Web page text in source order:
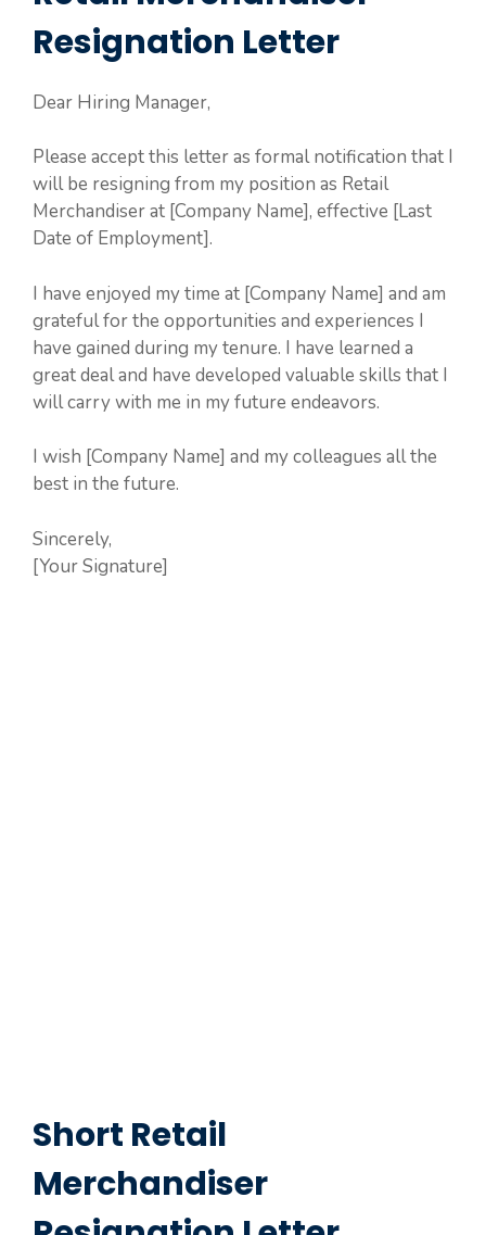
Resignation Letter
Dear Hiring Manager,
Please accept this letter as formal notification that I
will be resigning from my position as Retail
Merchandiser at [Company Name], effective [Last
Date of Employment].
I have enjoyed my time at [Company Name] and am
grateful for the opportunities and experiences I
have gained during my tenure. I have learned a
great deal and have developed valuable skills that I
will carry with me in my future endeavors.
I wish [Company Name] and my colleagues all the
best in the future.
Sincerely,
[Your Signature]
Short Retail
Merchandiser